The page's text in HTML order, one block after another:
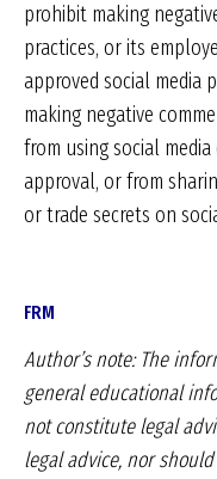
prohibit making
practices, or its
approved social media
making negative
from using social
approval, or from
or trade secrets on
FRM
Author’s note: The
generaleducational
not constitute legal
legal advice, nor